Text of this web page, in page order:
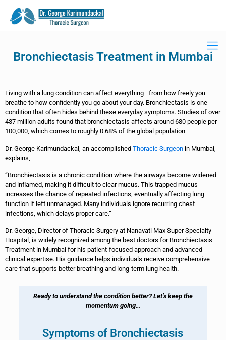
Bronchiectasis Treatment in Mumbai
Living with a lung condition can affect everything—from how freely you
breathe to how confidently you go about your day. Bronchiectasis is one
condition that often hides behind these everyday symptoms. Studies of over
437 million adults found that bronchiectasis affects around 680 people per
100,000, which comes to roughly 0.68% of the global population
Dr. George Karimundackal, an accomplished Thoracic Surgeon in Mumbai,
explains,
“Bronchiectasis is a chronic condition where the airways become widened
and inflamed, making it difficult to clear mucus. This trapped mucus
increases the chance of repeated infections, eventually affecting lung
function if left unmanaged. Many individuals ignore recurring chest
infections, which delays proper care.”
Dr. George, Director of Thoracic Surgery at Nanavati Max Super Specialty
Hospital, is widely recognized among the best doctors for Bronchiectasis
Treatment in Mumbai for his patient-focused approach and advanced
clinical expertise. His guidance helps individuals receive comprehensive
care that supports better breathing and long-term lung health.
Ready to understand the condition better? Let’s keep the
momentum going…
Symptoms of Bronchiectasis